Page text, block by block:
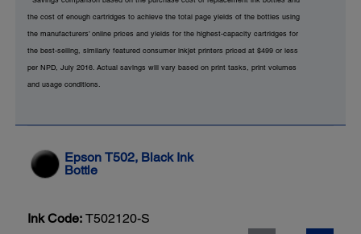
the cost of enough cartridges to achieve the total page yields of the bottles using
the manufacturers’ online prices and yields for the highest-capacity cartridges for
the best-selling, similarly featured consumer inkjet printers priced at $499 or less
per NPD, July 2016. Actual savings will vary based on print tasks, print volumes
and usage conditions.
Epson T502, Black Ink
Bottle
Ink Code: T502120-S